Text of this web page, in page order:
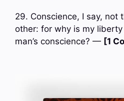
29. Conscience, I say, not
other: for why is my
man’s conscience? — [1